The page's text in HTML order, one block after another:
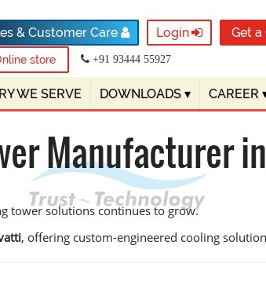
& Customer Care Login Get
store +91 93444 55927
WE SERVE DOWNLOADS ▾ CAREER
Manufacturer
tower solutions continues to grow.
, offering custom-engineered cooling